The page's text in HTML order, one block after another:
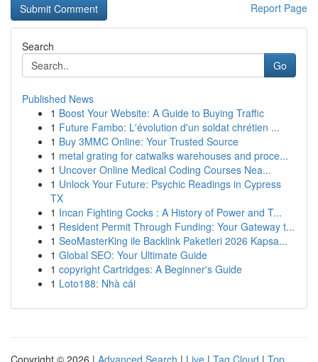
Report Page
Search
Go
Published News
1 Boost Your Website: A Guide to Buying Traffic
1 Future Fambo: L'évolution d'un soldat chrétien ...
1 Buy 3MMC Online: Your Trusted Source
1 metal grating for catwalks warehouses and proce...
1 Uncover Online Medical Coding Courses Nea...
1 Unlock Your Future: Psychic Readings in Cypress
TX
1 Incan Fighting Cocks : A History of Power and T...
1 Resident Permit Through Funding: Your Gateway t...
1 SeoMasterKing ile Backlink Paketleri 2026 Kapsa...
1 Global SEO: Your Ultimate Guide
1 copyright Cartridges: A Beginner's Guide
1 Loto188: Nhà cái
Copyright © 2026 | Advanced Search | Live | Tag Cloud | Top